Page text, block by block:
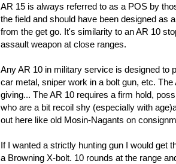
AR 15 is always referred to as a POS by
the field and should have been designed as
from the get go. It's similarity to an AR 10
assault weapon at close ranges.
Any AR 10 in military service is designed to
car metal, sniper work in a bolt gun, etc.
giving... The AR 10 requires a firm hold,
who are a bit recoil shy (especially with
out here like old Mosin-Nagants on
If I wanted a strictly hunting gun I would get
a Browning X-bolt. 10 rounds at the range